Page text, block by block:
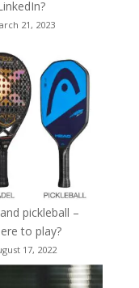
21, 2023
pickleball –
to play?
17, 2022